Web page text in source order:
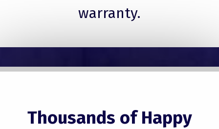
warranty.
Thousands of Happy